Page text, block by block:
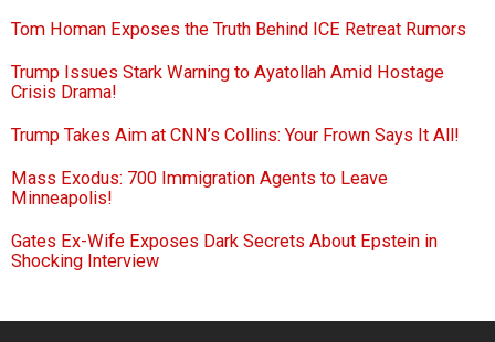
Tom Homan Exposes the Truth Behind ICE Retreat Rumors
Trump Issues Stark Warning to Ayatollah Amid Hostage
Crisis Drama!
Trump Takes Aim at CNN’s Collins: Your Frown Says It All!
Mass Exodus: 700 Immigration Agents to Leave
Minneapolis!
Gates Ex-Wife Exposes Dark Secrets About Epstein in
Shocking Interview